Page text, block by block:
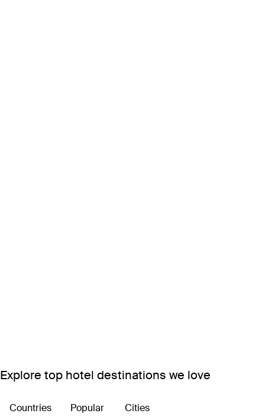
Explore top hotel destinations we love
Countries Popular Cities